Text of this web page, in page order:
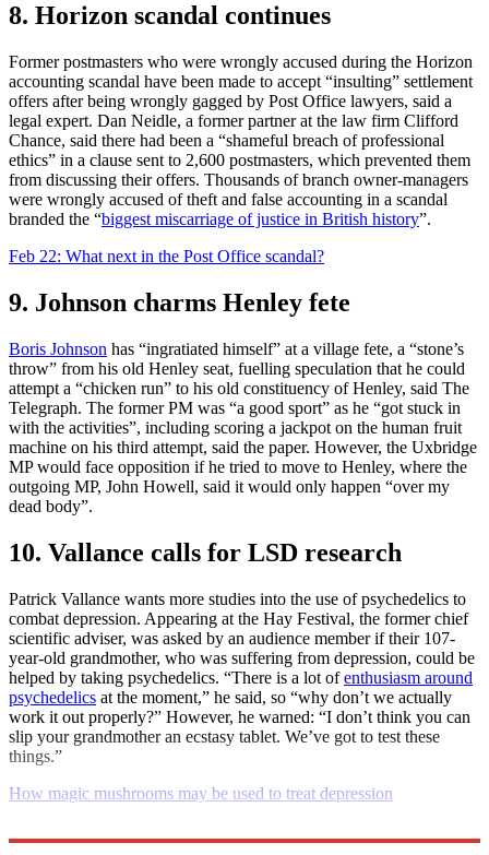
8. Horizon scandal continues
Former postmasters who were wrongly accused during the Horizon
accounting scandal have been made to accept “insulting” settlement
offers after being wrongly gagged by Post Office lawyers, said a
legal expert. Dan Neidle, a former partner at the law firm Clifford
Chance, said there had been a “shameful breach of professional
ethics” in a clause sent to 2,600 postmasters, which prevented them
from discussing their offers. Thousands of branch owner-managers
were wrongly accused of theft and false accounting in a scandal
branded the “biggest miscarriage of justice in British history”.
Feb 22: What next in the Post Office scandal?
9. Johnson charms Henley fete
Boris Johnson has “ingratiated himself” at a village fete, a “stone’s
throw” from his old Henley seat, fuelling speculation that he could
attempt a “chicken run” to his old constituency of Henley, said The
Telegraph. The former PM was “a good sport” as he “got stuck in
with the activities”, including scoring a jackpot on the human fruit
machine on his third attempt, said the paper. However, the Uxbridge
MP would face opposition if he tried to move to Henley, where the
outgoing MP, John Howell, said it would only happen “over my
dead body”.
10. Vallance calls for LSD research
Patrick Vallance wants more studies into the use of psychedelics to
combat depression. Appearing at the Hay Festival, the former chief
scientific adviser, was asked by an audience member if their 107-
year-old grandmother, who was suffering from depression, could be
helped by taking psychedelics. “There is a lot ofenthusiasm around
psychedelics at the moment,” he said, so “why don’t we actually
work it out properly?” However, he warned: “I don’t think you can
slip your grandmother an ecstasy tablet. We’ve got to test these
things.”
How magic mushrooms may be used to treat depression